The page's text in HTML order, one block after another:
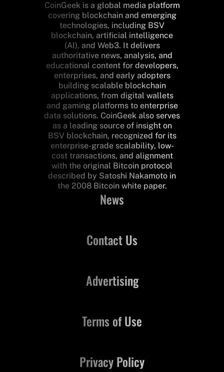
CoinGeek is a global media platform
covering blockchain and emerging
technologies, including BSV
blockchain, artificial intelligence
(AI), and Web3. It delivers
authoritative news, analysis, and
educational content for developers,
enterprises, and early adopters
building scalable blockchain
applications, from digital wallets
and gaming platforms to enterprise
data solutions. CoinGeek also serves
as a leading source of insight on
BSV blockchain, recognized for its
enterprise-grade scalability, low-
cost transactions, and alignment
with the original Bitcoin protocol
described by Satoshi Nakamoto in
the 2008 Bitcoin white paper.
News
Contact Us
Advertising
Terms of Use
Privacy Policy